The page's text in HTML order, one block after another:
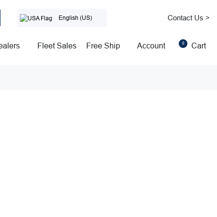
English (US) Contact Us >
Fleet Sales Free Ship Account 0 Cart